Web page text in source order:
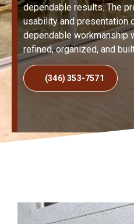
dependable results. The
usability and presentation
dependable workmanship
refined, organized, and
(346) 353-7571